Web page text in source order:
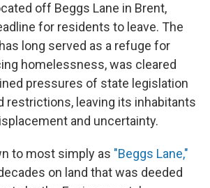
off Beggs Lane in Brent,
for residents to leave. The
long served as a refuge for
homelessness, was cleared
pressures of state legislation
restrictions, leaving its inhabitants
and uncertainty.
to most simply as "Beggs Lane,"
on land that was deeded